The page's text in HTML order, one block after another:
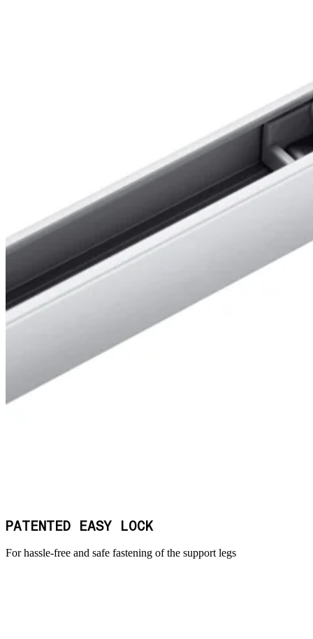
PATENTED EASY LOCK
For hassle-free and safe fastening of the support legs